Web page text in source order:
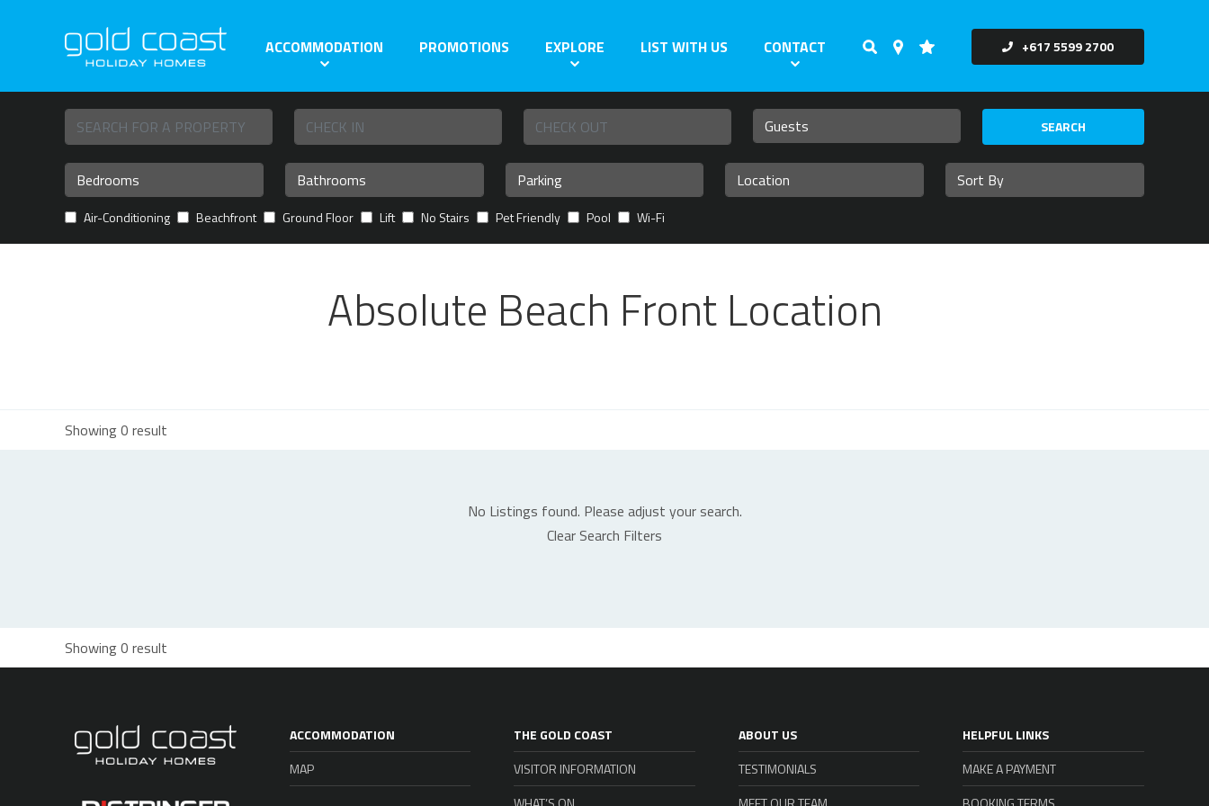
+617 5599 2700
ACCOMMODATION PROMOTIONS EXPLORE LIST WITH US CONTACT
SEARCH
Air-Conditioning Beachfront Ground Floor Lift No Stairs Pet Friendly Pool Wi-Fi
Absolute Beach Front Location
Showing 0 result
No Listings found. Please adjust your search.
Clear Search Filters
Showing 0 result
ACCOMMODATION
MAP
THE GOLD COAST
VISITOR INFORMATION
ABOUT US
TESTIMONIALS
HELPFUL LINKS
MAKE A PAYMENT